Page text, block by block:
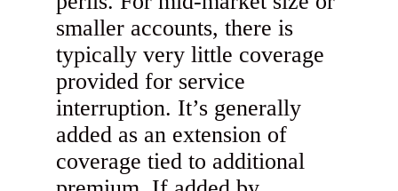
smaller accounts, there is
typically very little coverage
provided for service
interruption. It’s generally
added as an extension of
coverage tied to additional